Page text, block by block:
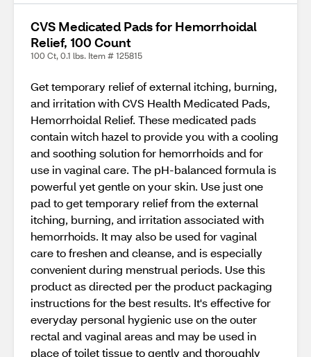
CVS Medicated Pads for Hemorrhoidal
Relief, 100 Count
100 Ct, 0.1 lbs. Item # 125815
Get temporary relief of external itching, burning,
and irritation with CVS Health Medicated Pads,
Hemorrhoidal Relief. These medicated pads
contain witch hazel to provide you with a cooling
and soothing solution for hemorrhoids and for
use in vaginal care. The pH-balanced formula is
powerful yet gentle on your skin. Use just one
pad to get temporary relief from the external
itching, burning, and irritation associated with
hemorrhoids. It may also be used for vaginal
care to freshen and cleanse, and is especially
convenient during menstrual periods. Use this
product as directed per the product packaging
instructions for the best results. It's effective for
everyday personal hygienic use on the outer
rectal and vaginal areas and may be used in
place of toilet tissue to gently and thoroughly